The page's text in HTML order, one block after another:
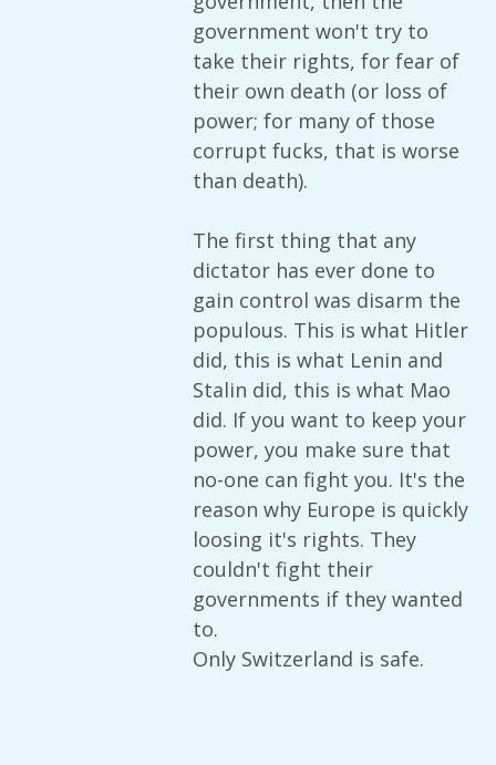
government won't try to
take their rights, for fear of
their own death (or loss of
power; for many of those
corrupt fucks, that is worse
than death).
The first thing that any
dictator has ever done to
gain control was disarm the
populous. This is what Hitler
did, this is what Lenin and
Stalin did, this is what Mao
did. If you want to keep your
power, you make sure that
no-one can fight you. It's the
reason why Europe is quickly
loosing it's rights. They
couldn't fight their
governments if they wanted
to.
Only Switzerland is safe.